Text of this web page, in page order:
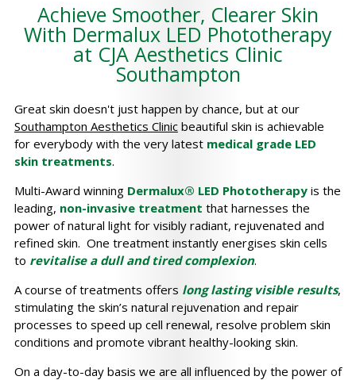
Achieve Smoother, Clearer Skin
With Dermalux LED Phototherapy
at CJA Aesthetics Clinic
Southampton
Great skin doesn't just happen by chance, but at our
Southampton Aesthetics Clinicbeautiful skin is achievable
for everybody with the very latestmedical grade LED
skin treatments.
Multi-Award winning Dermalux® LED Phototherapyis the
leading, non-invasive treatment that harnesses the
power of natural light for visibly radiant, rejuvenated and
refined skin. One treatment instantly energises skin cells
to revitalise a dull and tired complexion.
A course of treatments offers long lasting visible results,
stimulating the skin’s natural rejuvenation and repair
processes to speed up cell renewal, resolve problem skin
conditions and promote vibrant healthy-looking skin.
On a day-to-day basis we are all influenced by the power of